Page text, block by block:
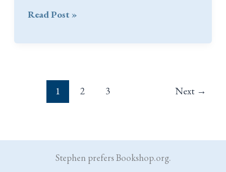
Never
Die
Read Post »
1 2 3 Next →
Stephen prefers Bookshop.org.